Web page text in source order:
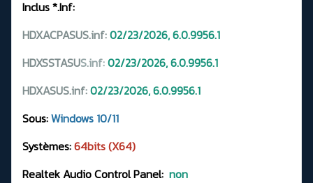
Inclus *.Inf:
HDXACPASUS.inf:02/23/2026, 6.0.9956.1
HDXSSTASUS.inf:02/23/2026, 6.0.9956.1
HDXASUS.inf:02/23/2026, 6.0.9956.1
Sous:Windows 10/11
Systèmes:64bits (X64)
Realtek Audio Control Panel: non